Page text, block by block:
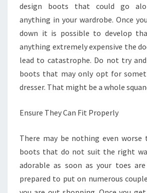
design boots that could go
anything in your wardrobe. Once
down it is possible to develop
anything extremely expensive the
lead to catastrophe. Do not try
boots that may only opt for
dresser. That might be a whole
Ensure They Can Fit Properly
There may be nothing even worse
boots that do not suit the right
adorable as soon as your toes
prepared to put on numerous